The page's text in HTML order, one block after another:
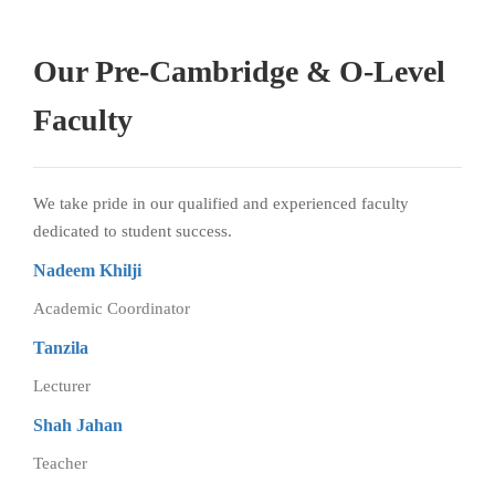
Our Pre-Cambridge & O-Level
Faculty
We take pride in our qualified and experienced faculty
dedicated to student success.
Nadeem Khilji
Academic Coordinator
Tanzila
Lecturer
Shah Jahan
Teacher